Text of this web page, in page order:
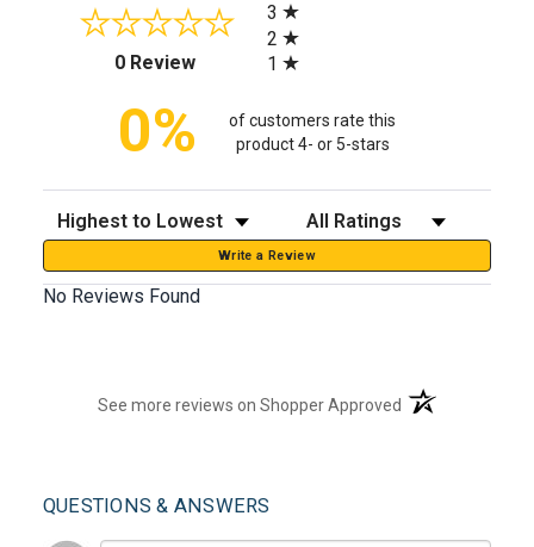
0 Review(opens in a new tab)
3
2
1
0%
of customers rate this
product 4- or 5-stars
Sort Reviews Filter Reviews by Rating
Write a Review
No Reviews Found
See more reviews on Shopper Approved (opens in a new
QUESTIONS & ANSWERS